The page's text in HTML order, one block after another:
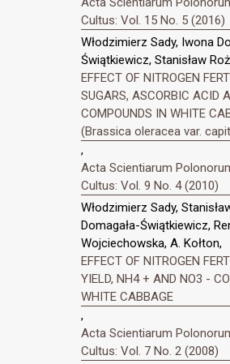
Cultus: Vol. 15 No. 5 (2016)
Włodzimierz Sady, Iwona
Świątkiewicz, Stanisław
EFFECT OF NITROGEN
SUGARS, ASCORBIC ACID
COMPOUNDS IN WHITE
(Brassica oleracea var.
,
Acta Scientiarum
Cultus: Vol. 9 No. 4 (2010)
Włodzimierz Sady,
Domagała-Świątkiewicz,
Wojciechowska, A. Kołton,
EFFECT OF NITROGEN
YIELD, NH4 + AND NO3 -
WHITE CABBAGE
,
Acta Scientiarum
Cultus: Vol. 7 No. 2 (2008)